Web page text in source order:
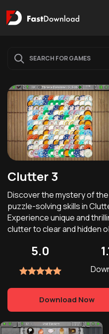
Clutter 3
Discover the mystery of
puzzle-solving skills in
Experience unique and
clutter to clear and hidden
5.0
Download Now